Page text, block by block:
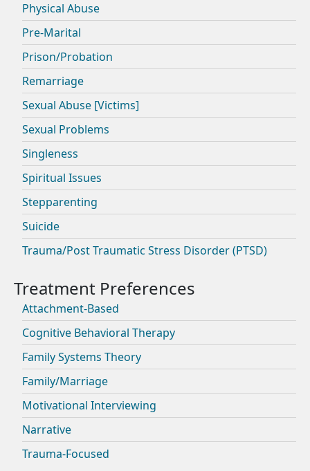
Physical Abuse
Pre-Marital
Prison/Probation
Remarriage
Sexual Abuse [Victims]
Sexual Problems
Singleness
Spiritual Issues
Stepparenting
Suicide
Trauma/Post Traumatic Stress Disorder (PTSD)
Attachment-Based
Cognitive Behavioral Therapy
Family Systems Theory
Family/Marriage
Motivational Interviewing
Narrative
Trauma-Focused